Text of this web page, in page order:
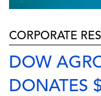
CORPORATE
DOW
DONATES